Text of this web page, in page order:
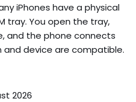
iPhones have a physical
tray. You open the tray,
and the phone connects
and device are compatible.
2026